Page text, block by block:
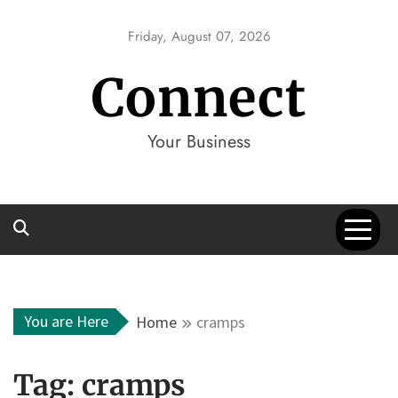
Friday, August 07, 2026
Connect
Your Business
You are Here Home cramps
Tag: cramps